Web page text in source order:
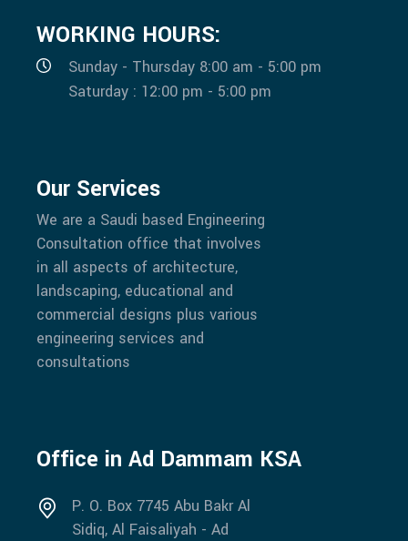
WORKING HOURS:
Sunday - Thursday 8:00 am - 5:00 pm
Saturday : 12:00 pm - 5:00 pm
Our Services
We are a Saudi based Engineering
Consultation office that involves
in all aspects of architecture,
landscaping, educational and
commercial designs plus various
engineering services and
consultations
Office in Ad Dammam KSA
P. O. Box 7745 Abu Bakr Al
Sidiq, Al Faisaliyah - Ad